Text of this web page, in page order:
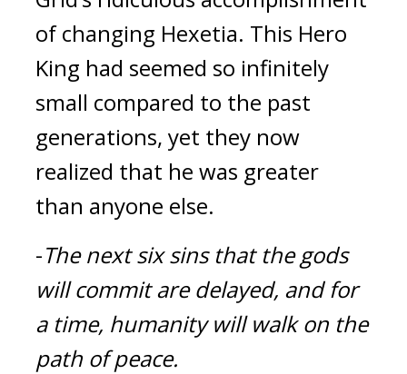
of changing Hexetia. This Hero
King had seemed so infinitely
small compared to the past
generations, yet they now
realized that he was greater
than anyone else.
-The next six sins that the gods
will commit are delayed, and for
a time, humanity will walk on the
path of peace.